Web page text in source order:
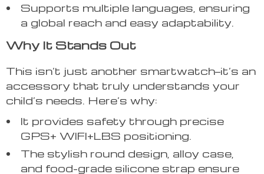
Supports multiple languages, ensuring
a global reach and easy adaptability.
Why It Stands Out
This isn’t just another smartwatch—it’s an
accessory that truly understands your
child’s needs. Here’s why:
It provides safety through precise
GPS+ WIFI+LBS positioning.
The stylish round design, alloy case,
and food-grade silicone strap ensure